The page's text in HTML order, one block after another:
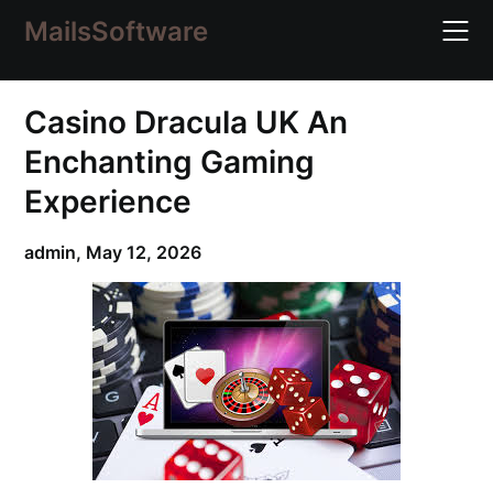
content
MailsSoftware
Casino Dracula UK An
Enchanting Gaming
Experience
admin, May 12, 2026